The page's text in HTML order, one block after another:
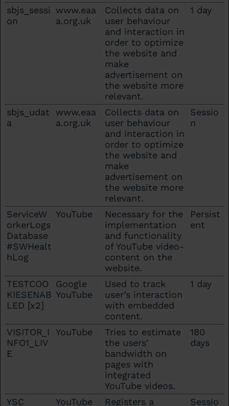
sbjs_sessi
on
www.eaa
a.org.uk
Collects data on
user behaviour
and interaction in
order to optimize
the website and
make
advertisement on
the website more
relevant.
1 day
sbjs_udat
a
www.eaa
a.org.uk
Collects data on
user behaviour
and interaction in
order to optimize
the website and
make
advertisement on
the website more
relevant.
Sessio
n
ServiceW
orkerLogs
Database
#SWHealt
hLog
YouTube
Necessary for the
implementation
and functionality
of YouTube video-
content on the
website.
Persist
ent
TESTCOO
KIESENAB
LED [x2]
Google
YouTube
Used to track
user’s interaction
with embedded
content.
1 day
VISITOR_I
NFO1_LIV
E
YouTube
Tries to estimate
the users'
bandwidth on
pages with
integrated
YouTube videos.
180
days
YSC YouTube Registers a Sessio